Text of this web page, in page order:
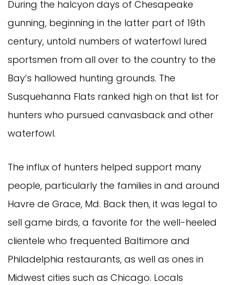
During the halcyon days of Chesapeake
gunning, beginning in the latter part of 19th
century, untold numbers of waterfowl lured
sportsmen from all over to the country to the
Bay’s hallowed hunting grounds. The
Susquehanna Flats ranked high on that list for
hunters who pursued canvasback and other
waterfowl.
The influx of hunters helped support many
people, particularly the families in and around
Havre de Grace, Md. Back then, it was legal to
sell game birds, a favorite for the well-heeled
clientele who frequented Baltimore and
Philadelphia restaurants, as well as ones in
Midwest cities such as Chicago. Locals